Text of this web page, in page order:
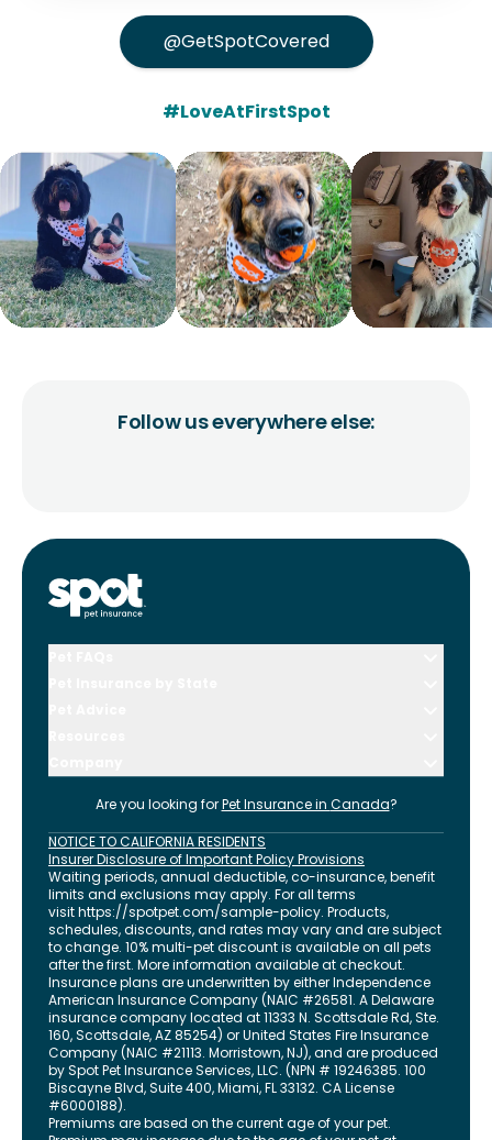
@GetSpotCovered
#LoveAtFirstSpot
Follow us everywhere else:
Are you looking for Pet Insurance in Canada?
NOTICE TO CALIFORNIA RESIDENTS
Insurer Disclosure of Important Policy Provisions
Waiting periods, annual deductible, co-insurance, benefit
limits and exclusions may apply. For all terms
visithttps://spotpet.com/sample-policy. Products,
schedules, discounts, and rates may vary and are subject
to change. 10% multi-pet discount is available on all pets
after the first. More information available at checkout.
Insurance plans are underwritten by either Independence
American Insurance Company (NAIC #26581. A Delaware
insurance company located at 11333 N. Scottsdale Rd, Ste.
160, Scottsdale, AZ 85254) or United States Fire Insurance
Company (NAIC #21113. Morristown, NJ), and are produced
by Spot Pet Insurance Services, LLC. (NPN # 19246385. 100
Biscayne Blvd, Suite 400,Miami,FL33132. CA License
#6000188).
Premiums are based on the current age of your pet.